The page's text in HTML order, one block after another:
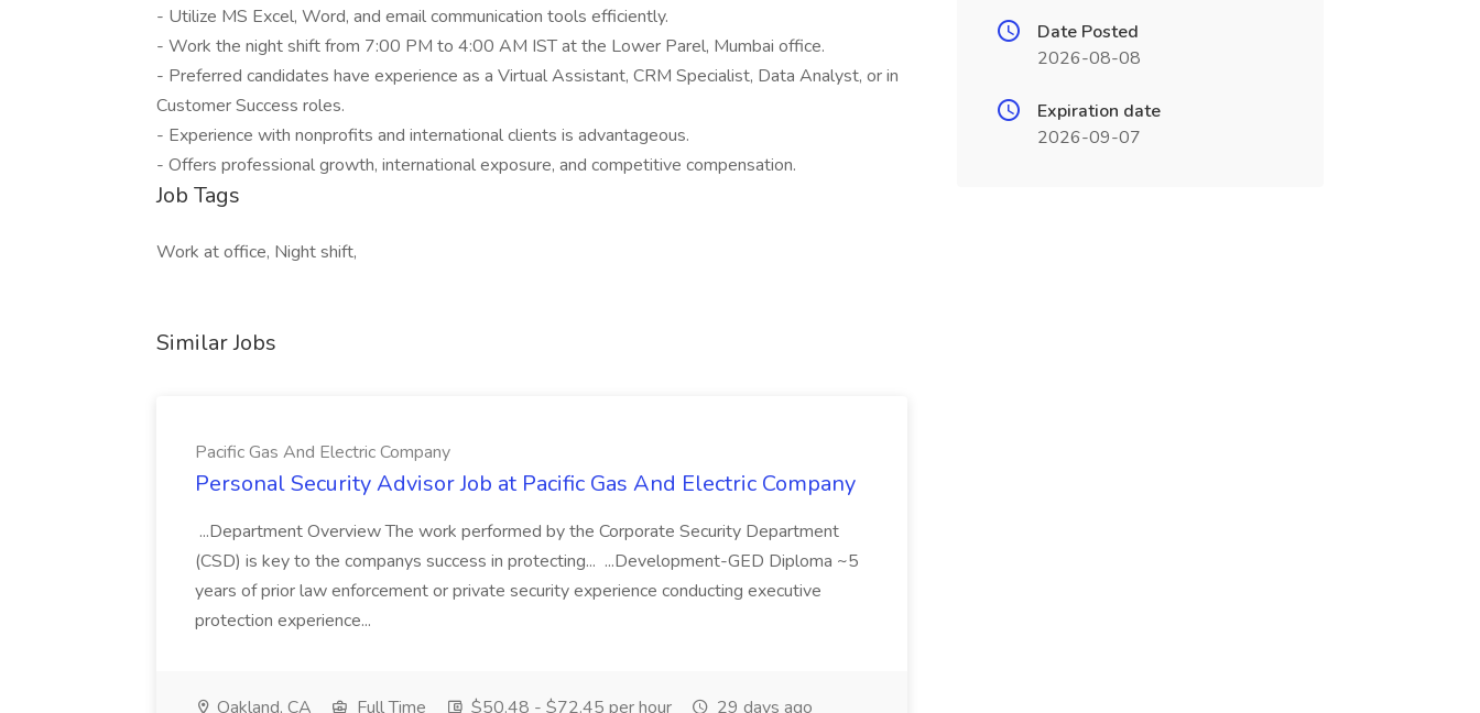
- Utilize MS Excel, Word, and email communication tools efficiently.
- Work the night shift from 7:00 PM to 4:00 AM IST at the Lower Parel, Mumbai office.
- Preferred candidates have experience as a Virtual Assistant, CRM Specialist, Data Analyst, or in
Customer Success roles.
- Experience with nonprofits and international clients is advantageous.
- Offers professional growth, international exposure, and competitive compensation.
Job Tags
Work at office, Night shift,
Similar Jobs
Pacific Gas And Electric Company
Personal Security Advisor Job at Pacific Gas And Electric Company
...Department Overview The work performed by the Corporate Security Department
(CSD) is key to the companys success in protecting... ...Development-GED Diploma ~5
years of prior law enforcement or private security experience conducting executive
protection experience...
Oakland, CA Full Time $50.48 - $72.45 per hour 29 days ago
Date Posted
2026-08-08
Expiration date
2026-09-07